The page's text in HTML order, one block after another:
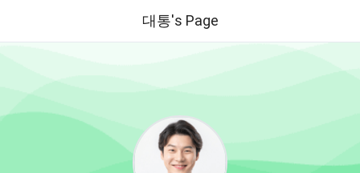
대통's Page